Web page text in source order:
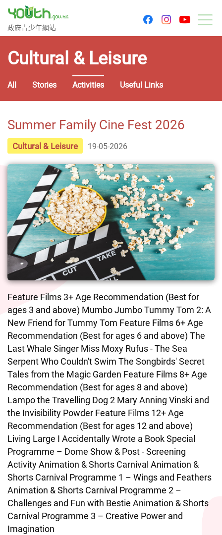
Government Youth Website
政府青少年網站
facebookinstagram
Cultural & Leisure
All Stories Activities Useful Links
Summer Family Cine Fest 2026
Cultural & Leisure 19-05-2026
Feature Films 3+ Age Recommendation (Best for
ages 3 and above) Mumbo Jumbo Tummy Tom 2: A
New Friend for Tummy Tom Feature Films 6+ Age
Recommendation (Best for ages 6 and above) The
Last Whale Singer Miss Moxy Rufus - The Sea
Serpent Who Couldn't Swim The Songbirds' Secret
Tales from the Magic Garden Feature Films 8+ Age
Recommendation (Best for ages 8 and above)
Lampo the Travelling Dog 2 Mary Anning Vinski and
the Invisibility Powder Feature Films 12+ Age
Recommendation (Best for ages 12 and above)
Living Large I Accidentally Wrote a Book Special
Programme – Dome Show & Post - Screening
Activity Animation & Shorts Carnival Animation &
Shorts Carnival Programme 1 – Wings and Feathers
Animation & Shorts Carnival Programme 2 –
Challenges and Fun with Bestie Animation & Shorts
Carnival Programme 3 – Creative Power and
Imagination